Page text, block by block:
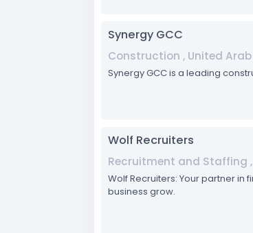
Synergy GCC
Construction , United
Synergy GCC is a leading
Wolf Recruiters
Recruitment and Staffing
Wolf Recruiters: Your partner
business grow.